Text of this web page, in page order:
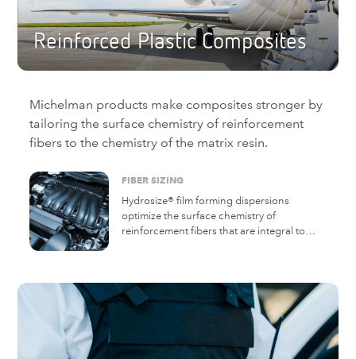
Reinforced Plastic Composites
Michelman products make composites stronger by
tailoring the surface chemistry of reinforcement
fibers to the chemistry of the matrix resin.
FIBER SIZING
Hydrosize® film forming dispersions
optimize the surface chemistry of
reinforcement fibers that are integral to
and very high temperature resin matrices.
Hydrosize is applied during the
manufacturing process of chopped or
continuous strand fiberglass, carbon fiber,
and natural fibers and fillers.